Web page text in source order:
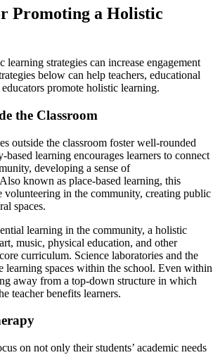
Promoting a Holistic
strategies can increase engagement
below can help teachers, educational
promote holistic learning.
the Classroom
outside the classroom foster well-rounded
based learning encourages learners to connect
developing a sense of
known as place-based learning, this
volunteering in the community, creating public
spaces.
learning in the community, a holistic
music, physical education, and other
curriculum. Science laboratories and the
learning spaces within the school. Even within
away from a top-down structure in which
teacher benefits learners.
on not only their students’ academic needs